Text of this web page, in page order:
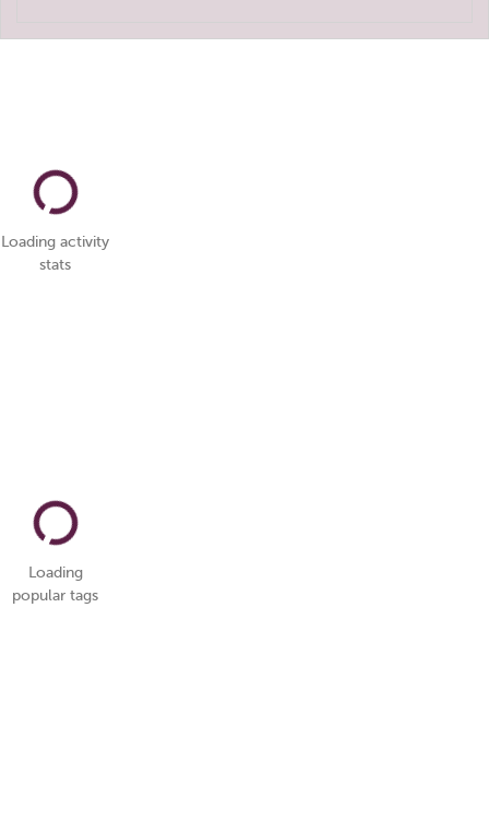
Loading activity
stats
Loading
popular tags